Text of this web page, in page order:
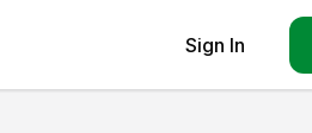
Sign In